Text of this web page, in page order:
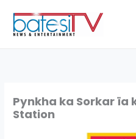
content
Pynkha ka Sorkar ïa
Station